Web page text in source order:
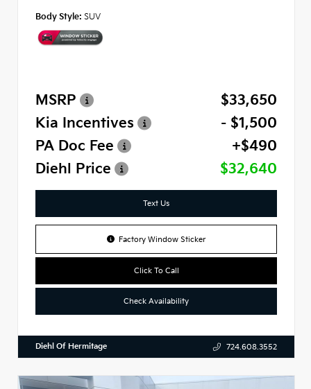
Body Style: SUV
MSRP
$33,650
Kia Incentives
- $1,500
PA Doc Fee
+$490
Diehl Price
$32,640
Text Us
Factory Window Sticker
Click To Call
Check Availability
Diehl Of Hermitage 724.608.3552